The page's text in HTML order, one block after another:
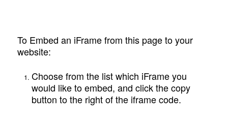
To Embed an iFrame from this page to your
website:
Choose from the list which iFrame you
would like to embed, and click the copy
button to the right of the iframe code.